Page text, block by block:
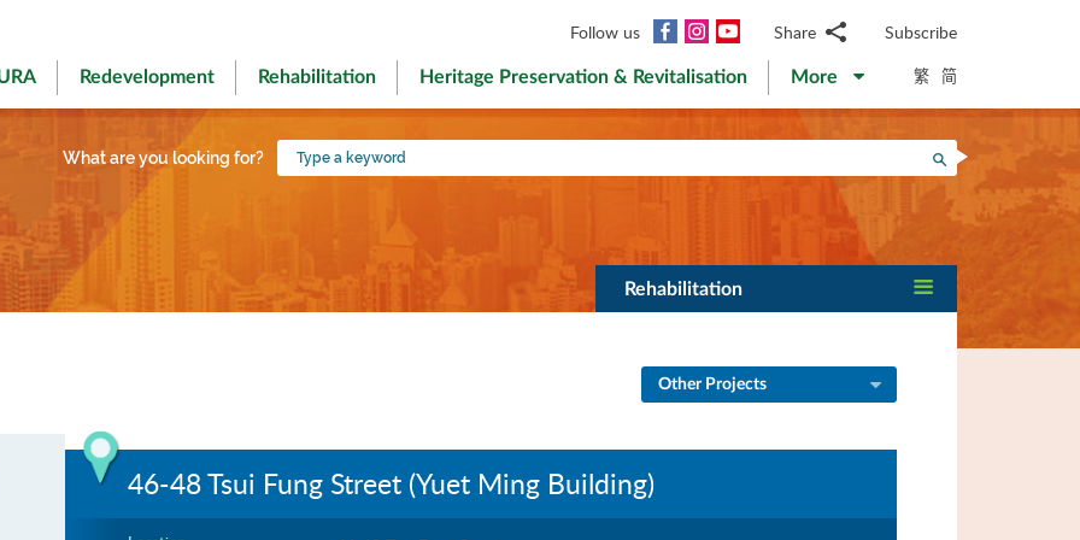
Follow us Facebook
InstagramYouTubeShare
WhatsApp
WeChat
Facebook
Weibo
Subscribe
Redevelopment Rehabilitation Heritage Preservation & Revitalisation More 繁 简
What are you looking for?
Type
a
Search
Rehabilitation
Other Projects
46-48 Tsui Fung Street (Yuet Ming Building)